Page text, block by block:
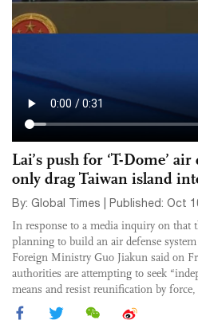
Lai’s push for ‘T-Dome’
only drag Taiwan island
By: Global Times | Published: Oct
In response to a media inquiry on that
planning to build an air defense
Foreign Ministry Guo Jiakun said on
authorities are attempting to seek
means and resist reunification by